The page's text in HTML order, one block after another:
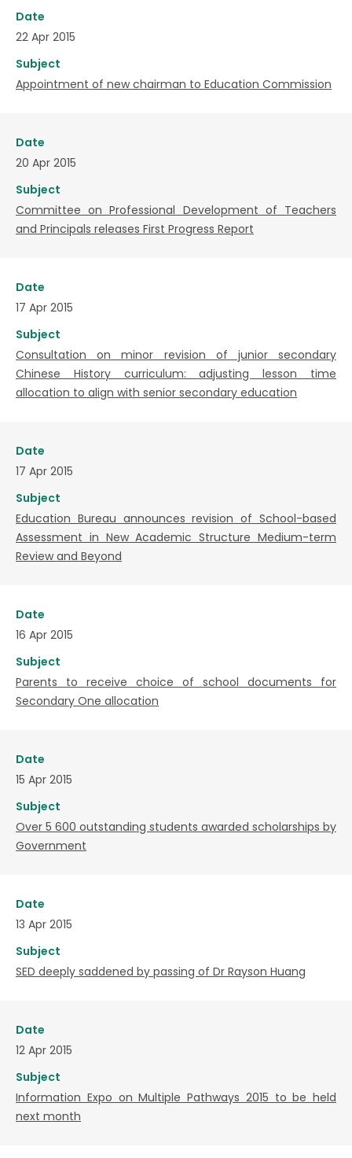
Date
22 Apr 2015
Subject
Appointment of new chairman to Education Commission
Date
20 Apr 2015
Subject
Committee on Professional Development of Teachers
and Principals releases First Progress Report
Date
17 Apr 2015
Subject
Consultation on minor revision of junior secondary
Chinese History curriculum: adjusting lesson time
allocation to align with senior secondary education
Date
17 Apr 2015
Subject
Education Bureau announces revision of School-based
Assessment in New Academic Structure Medium-term
Review and Beyond
Date
16 Apr 2015
Subject
Parents to receive choice of school documents for
Secondary One allocation
Date
15 Apr 2015
Subject
Over 5 600 outstanding students awarded scholarships by
Government
Date
13 Apr 2015
Subject
SED deeply saddened by passing of Dr Rayson Huang
Date
12 Apr 2015
Subject
Information Expo on Multiple Pathways 2015 to be held
next month